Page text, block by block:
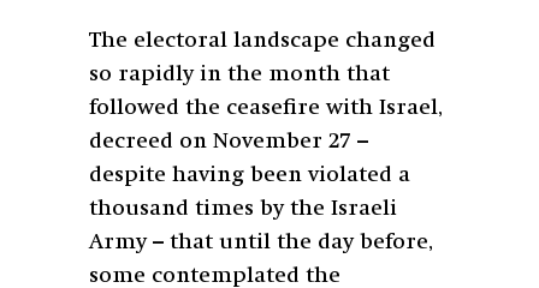
The electoral landscape changed
so rapidly in the month that
followed the ceasefire with Israel,
decreed on November 27 –
despite having been violated a
thousand times by the Israeli
Army – that until the day before,
some contemplated the